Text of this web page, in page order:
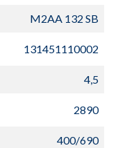
M2AA 132 SB
131451110002
4,5
2890
400/690